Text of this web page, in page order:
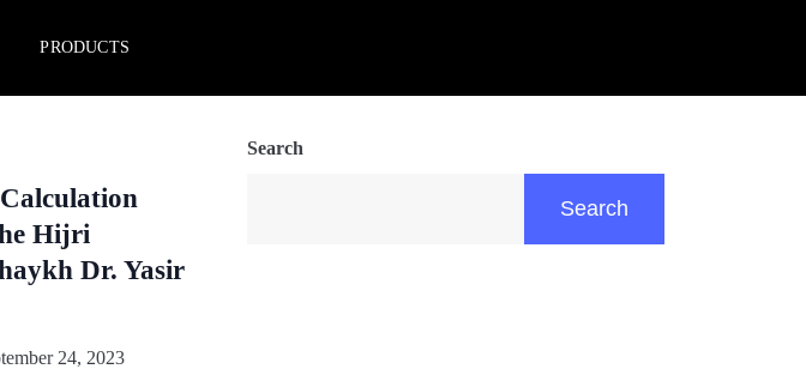
PRODUCTS
Hijri
Dr. Yasir
24, 2023
Search
Search